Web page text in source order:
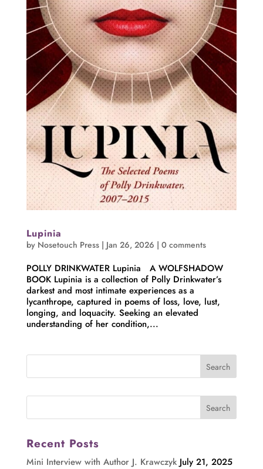
Lupinia
by Nosetouch Press| Jan 26, 2026 | 0 comments
POLLY DRINKWATER Lupinia A WOLFSHADOW
BOOK Lupinia is a collection of Polly Drinkwater’s
darkest and most intimate experiences as a
lycanthrope, captured in poems of loss, love, lust,
longing, and loquacity. Seeking an elevated
understanding of her condition,...
Recent Posts
Mini Interview with Author J. Krawczyk July 21, 2025